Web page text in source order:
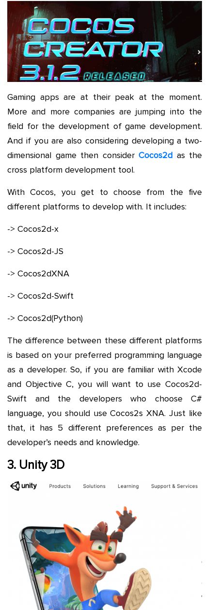
Gaming apps are at their peak at the moment.
More and more companies are jumping into the
field for the development of game development.
And if you are also considering developing a two-
dimensional game then consider Cocos2d as the
cross platform development tool.
With Cocos, you get to choose from the five
different platforms to develop with. It includes:
-> Cocos2d-x
-> Cocos2d-JS
-> Cocos2dXNA
-> Cocos2d-Swift
-> Cocos2d(Python)
The difference between these different platforms
is based on your preferred programming language
as a developer. So, if you are familiar with Xcode
and Objective C, you will want to use Cocos2d-
Swift and the developers who choose C#
language, you should use Cocos2s XNA. Just like
that, it has 5 different preferences as per the
developer’s needs and knowledge.
3. Unity 3D